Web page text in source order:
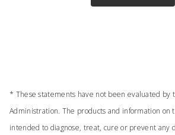
* These statements have not been evaluated by
Administration. The products and information on
intended to diagnose, treat, cure or prevent any